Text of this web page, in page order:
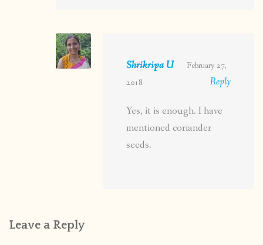
Shrikripa U
February 27,
2018
Reply
Yes, it is enough. I have
mentioned coriander
seeds.
Leave a Reply